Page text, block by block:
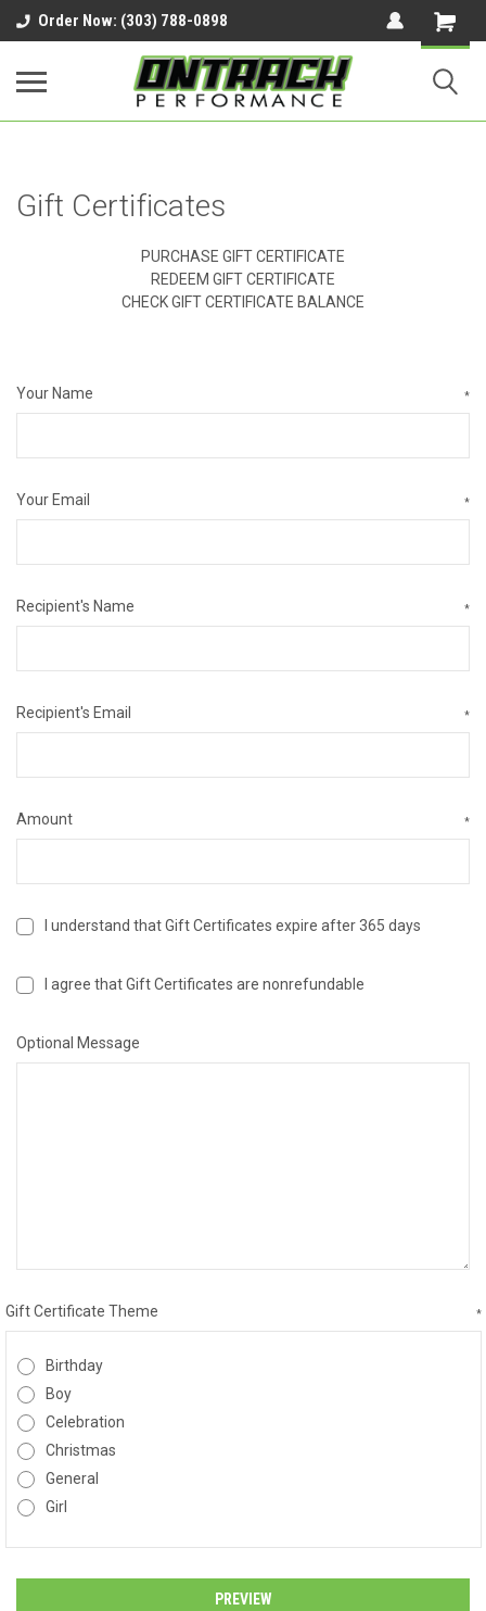
google-site-verification=UnYaWJMZYVVcL6l1-
242daaAXwfwGMtMQqCMhtjDYoI
Order Now: (303) 788-0898
Gift Certificates
PURCHASE GIFT CERTIFICATE
REDEEM GIFT CERTIFICATE
CHECK GIFT CERTIFICATE BALANCE
Your Name *
Your Email *
Recipient's Name *
Recipient's Email *
Amount *
I understand that Gift Certificates expire after 365 days
I agree that Gift Certificates are nonrefundable
Optional Message
Gift Certificate Theme *
Birthday
Boy
Celebration
Christmas
General
Girl